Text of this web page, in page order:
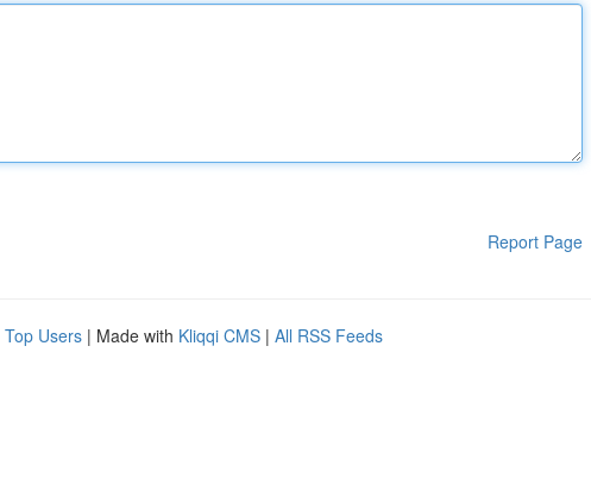
Report Page
Top Users | Made with Kliqqi CMS | All RSS Feeds